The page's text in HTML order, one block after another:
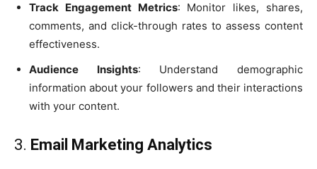
Track Engagement Metrics: Monitor likes, shares,
comments, and click-through rates to assess content
effectiveness.
Audience Insights: Understand demographic
information about your followers and their interactions
with your content.
3. Email Marketing Analytics